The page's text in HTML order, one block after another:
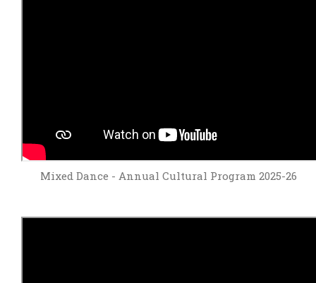
Mixed Dance - Annual Cultural Program 2025-26